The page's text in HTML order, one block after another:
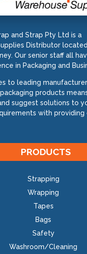
and Strap Pty Ltd is a
Distributor
Our senior staff all
in Packaging and
to leading
products
suggest solutions to
with
PRODUCTS
Strapping
Wrapping
Tapes
Bags
Safety
Washroom/Cleaning